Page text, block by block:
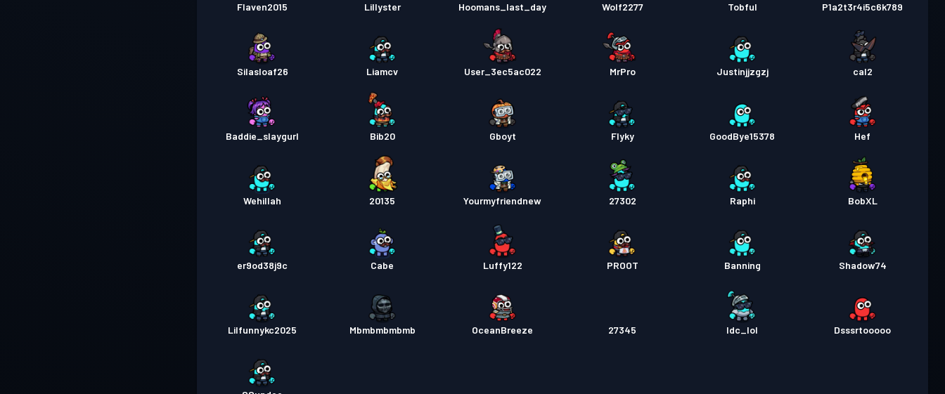
Flaven2015 Lillyster Hoomans_last_day Wolf2277 Tobful P1a2t3r4i5c6k789
Silasloaf26 Liamcv User_3ec5ac022 MrPro Justinjjzgzj cal2
Baddie_slaygurl Bib20 Gboyt Flyky GoodBye15378 Hef
Wehillah 20135 Yourmyfriendnew 27302 Raphi BobXL
er9od38j9c Cabe Luffy122 PROOT Banning Shadow74
Lilfunnykc2025 Mbmbmbmbmb OceanBreeze 27345 Idc_lol Dsssrtooooo